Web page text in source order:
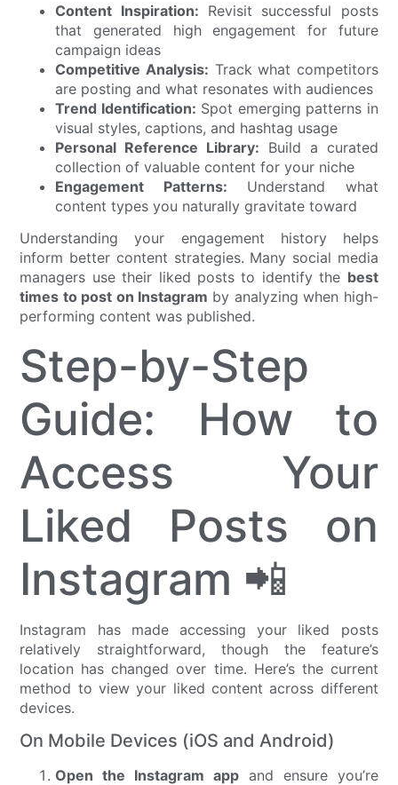
Content Inspiration: Revisit successful posts
that generated high engagement for future
campaign ideas
Competitive Analysis: Track what competitors
are posting and what resonates with audiences
Trend Identification: Spot emerging patterns in
visual styles, captions, and hashtag usage
Personal Reference Library: Build a curated
collection of valuable content for your niche
Engagement Patterns: Understand what
content types you naturally gravitate toward
Understanding your engagement history helps
inform better content strategies. Many social media
managers use their liked posts to identify the best
times to post on Instagram by analyzing when high-
performing content was published.
Step-by-Step
Guide: How to
Access Your
Liked Posts on
Instagram 📲
Instagram has made accessing your liked posts
relatively straightforward, though the feature’s
location has changed over time. Here’s the current
method to view your liked content across different
devices.
On Mobile Devices (iOS and Android)
Open the Instagram app and ensure you’re